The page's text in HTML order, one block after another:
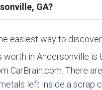
GA?
easiest way to
worth in Andersonville is
CarBrain.com. There
left inside a scrap